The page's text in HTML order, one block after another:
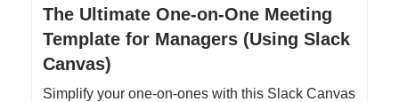
The Ultimate One-on-One Meeting
Template for Managers (Using Slack
Canvas)
Simplify your one-on-ones with this Slack Canvas